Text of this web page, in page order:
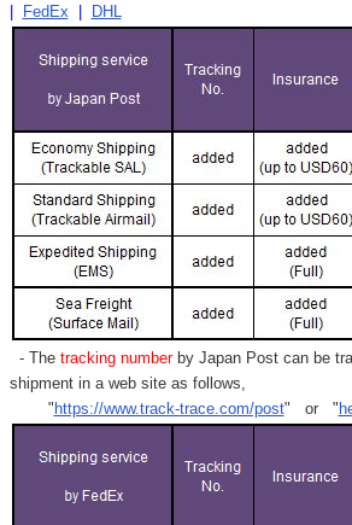
| FedEx | DHL
- Thetracking numberby Japan Post can be
shipment in a web site as follows,
"https://www.track-trace.com/post" or "